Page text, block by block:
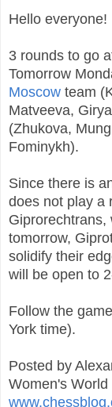
Hello everyone!
3 rounds to go
Tomorrow
Moscow team
Matveeva,
(Zhukova,
Fominykh).
Since there is
does not play a
Giprorechtrans,
tomorrow,
solidify their
will be open to
Follow the
York time).
Posted by
Women's